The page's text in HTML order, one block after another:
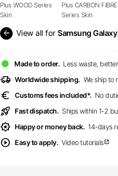
Plus WOOD Series
Skin
Plus CARBON FIBRE
Series Skin
arrow_back View all for Samsung
Made to order. Less waste,
delivery_truck_speed Worldwide shipping. We ship to
euro Customs fees included*. No
rocket_launch Fast dispatch. Ships within 1-2
award_star Happy or money back. 14-days
play_circle Easy to apply. Video tutorialsopen_in_new